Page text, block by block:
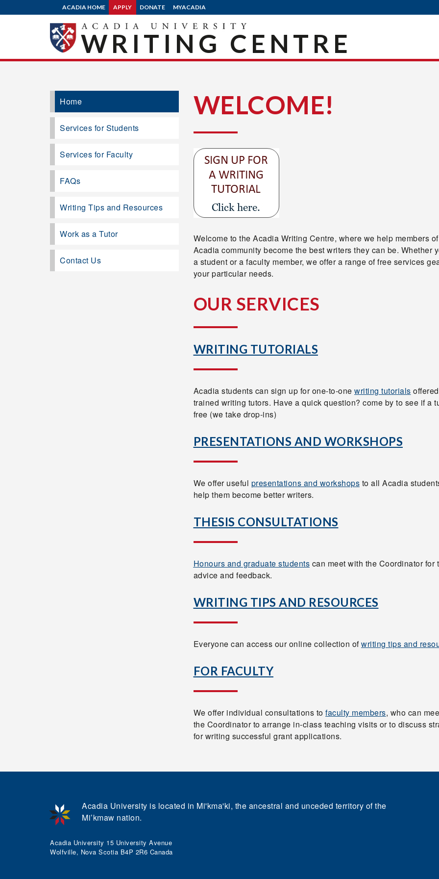
ACADIA HOME APPLY DONATE MYACADIA
WRITING CENTRE
WELCOME!
Welcome to the Acadia Writing Centre, where we help members
Acadia community become the best writers they can be. Whether
a student or a faculty member, we offer a range of free services
your particular needs.
OUR SERVICES
WRITING TUTORIALS
Acadia students can sign up for one-to-one writing tutorials
trained writing tutors. Have a quick question? come by to see if a
free (we take drop-ins)
PRESENTATIONS AND WORKSHOPS
We offer useful presentations and workshops to all Acadia
help them become better writers.
THESIS CONSULTATIONS
Honours and graduate students can meet with the Coordinator for
advice and feedback.
WRITING TIPS AND RESOURCES
Everyone can access our online collection ofwriting tips and
FOR FACULTY
We offer individual consultations to faculty members, who can
the Coordinator to arrange in-class teaching visits or to discuss
for writing successful grant applications.
Home
Services for Students
Services for Faculty
FAQs
Writing Tips and Resources
Work as a Tutor
Contact Us
Acadia University 15 University Avenue
Wolfville, Nova Scotia B4P 2R6 Canada
Acadia University is located in Mi'kma'ki, the ancestral and unceded territory of the
Mi’kmaw nation.